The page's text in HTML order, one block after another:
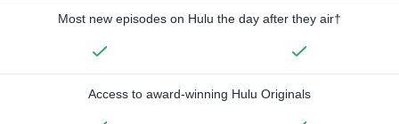
Most new episodes on Hulu the day after they air†
Access to award-winning Hulu Originals